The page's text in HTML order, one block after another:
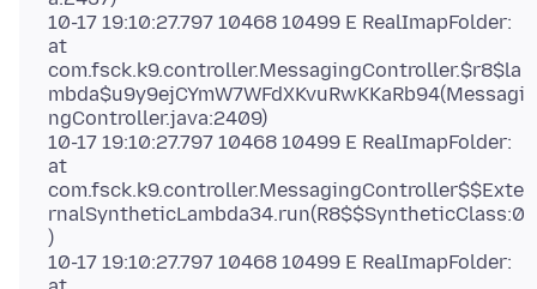
10-17 19:10:27.797 10468 10499 E RealImapFolder:
at
com.fsck.k9.controller.MessagingController.$r8$la
mbda$u9y9ejCYmW7WFdXKvuRwKKaRb94(Messagi
ngController.java:2409)
10-17 19:10:27.797 10468 10499 E RealImapFolder:
at
com.fsck.k9.controller.MessagingController$$Exte
rnalSyntheticLambda34.run(R8$$SyntheticClass:0
)
10-17 19:10:27.797 10468 10499 E RealImapFolder: